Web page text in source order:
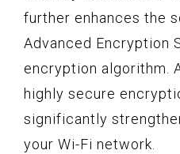
further enhances the
Advanced Encryption
encryption algorithm.
highly secure
significantly
your Wi-Fi network.